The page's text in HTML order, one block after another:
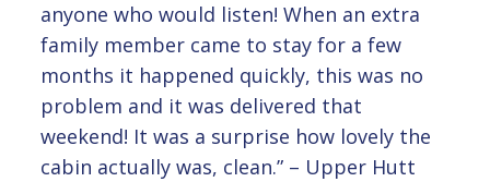
anyone who would listen! When an extra
family member came to stay for a few
months it happened quickly, this was no
problem and it was delivered that
weekend! It was a surprise how lovely the
cabin actually was, clean.” – Upper Hutt